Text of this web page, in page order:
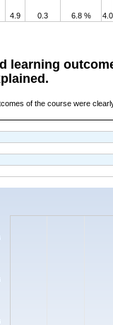
4.9 0.3 6.8 % 4.0
learning
of the course were
categories.